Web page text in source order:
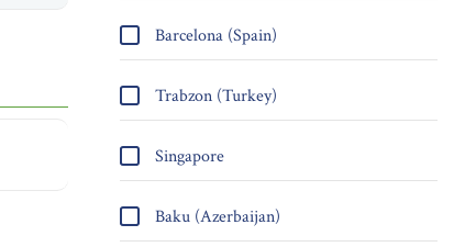
Barcelona (Spain)
Trabzon (Turkey)
Singapore
Baku (Azerbaijan)